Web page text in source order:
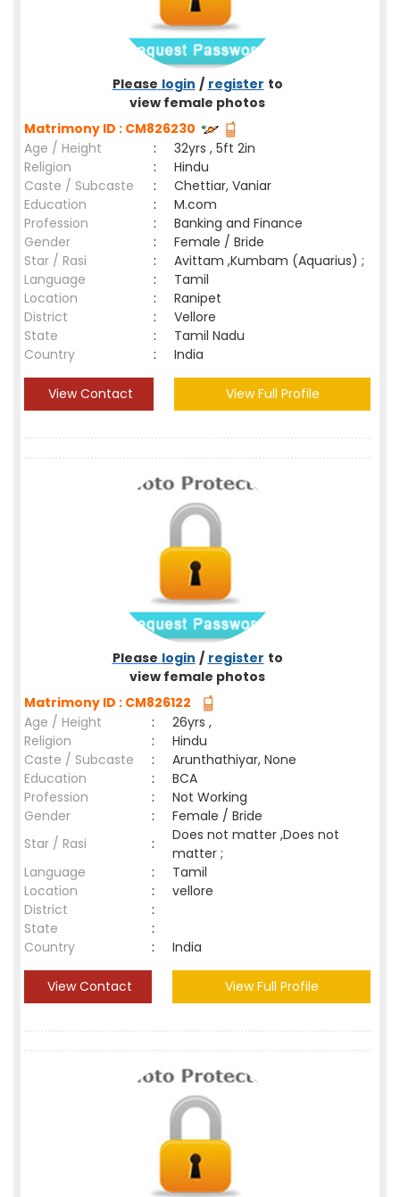
Please login / register to
view female photos
Matrimony ID : CM826230
Age / Height
:
32yrs , 5ft 2in
Religion
:
Hindu
Caste / Subcaste
:
Chettiar, Vaniar
Education
:
M.com
Profession
:
Banking and Finance
Gender
:
Female / Bride
Star / Rasi
:
Avittam ,Kumbam (Aquarius) ;
Language
:
Tamil
Location
:
Ranipet
District
:
Vellore
State
:
Tamil Nadu
Country
: India
View Contact View Full Profile
Please login / register to
view female photos
Matrimony ID : CM826122
Age / Height
:
26yrs ,
Religion
:
Hindu
Caste / Subcaste
:
Arunthathiyar, None
Education
:
BCA
Profession
:
Not Working
Gender
:
Female / Bride
Star / Rasi
:
Does not matter ,Does not
matter ;
Language
:
Tamil
Location
:
vellore
District
:
State
:
Country
: India
View Contact View Full Profile